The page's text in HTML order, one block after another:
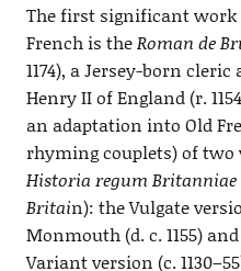
The first significant
French is theRoman de
1174), a Jersey-born
Henry II of England (r.
an adaptation into Old
rhyming couplets) of two
Historia regum Britanniae
Britain): the Vulgate
Monmouth (d. c. 1155)
Variant version (c.